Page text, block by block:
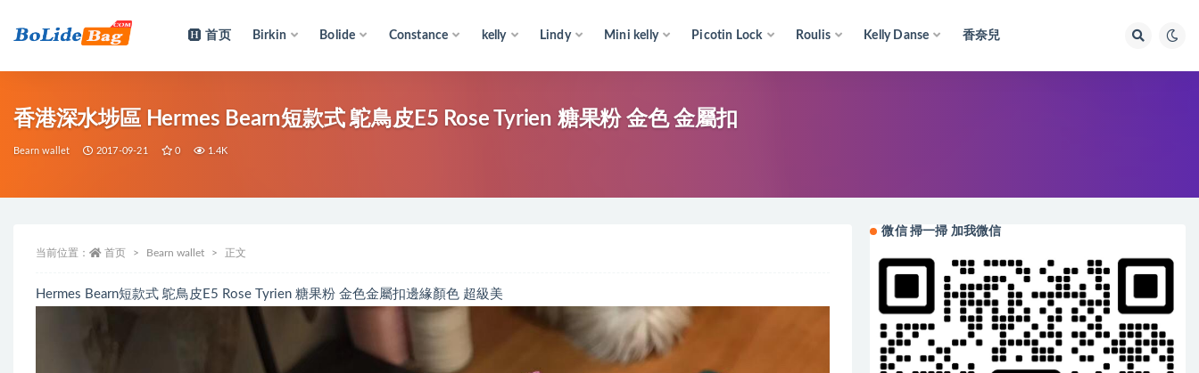
首页 Birkin Bolide Constance kelly Lindy Mini kelly Picotin Lock Roulis Kelly Danse 香奈兒
香港深水埗區 Hermes Bearn短款式 鴕鳥皮E5 Rose Tyrien 糖果粉 金色 金屬扣
Bearn wallet 2017-09-21 0 1.4K
当前位置： 首页 Bearn wallet 正文
Hermes Bearn短款式 鴕鳥皮E5 Rose Tyrien 糖果粉 金色金屬扣邊緣顏色 超級美
微信 掃一掃 加我微信